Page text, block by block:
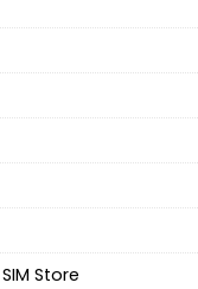
Store